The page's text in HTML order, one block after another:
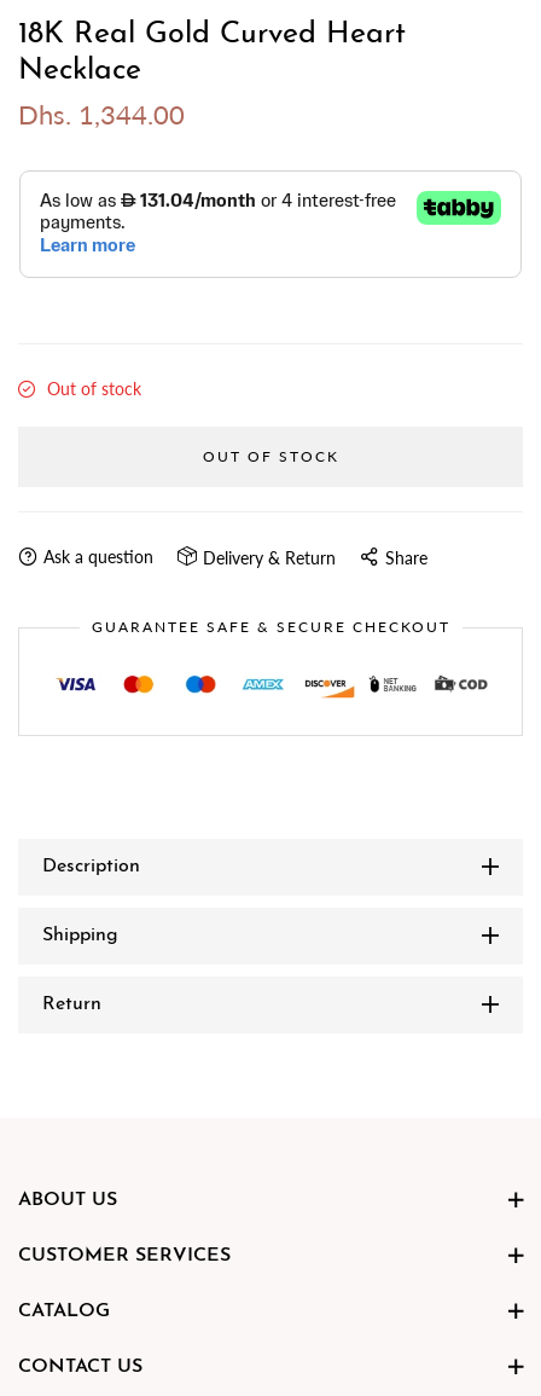
18K Real Gold Curved Heart
Necklace
Dhs. 1,344.00
Out of stock
OUT OF STOCK
Ask a question Delivery & Return Share
GUARANTEE SAFE & SECURE CHECKOUT
Description
Shipping
Return
ABOUT US
CUSTOMER SERVICES
CATALOG
CONTACT US